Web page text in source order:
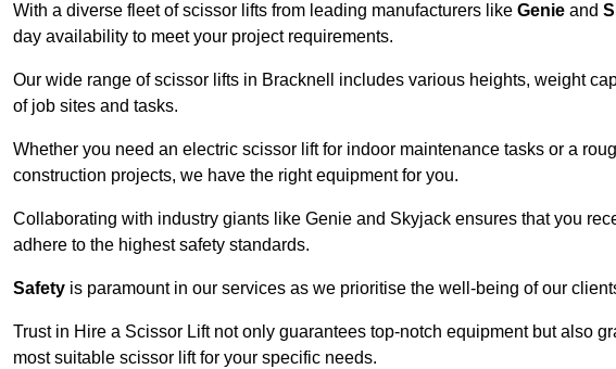
With a diverse fleet of scissor lifts from leading manufacturers like Genie and
day availability to meet your project requirements.
Our wide range of scissor lifts in Bracknell includes various heights, weight
of job sites and tasks.
Whether you need an electric scissor lift for indoor maintenance tasks or a
construction projects, we have the right equipment for you.
Collaborating with industry giants like Genie and Skyjack ensures that you
adhere to the highest safety standards.
Safety is paramount in our services as we prioritise the well-being of our
Trust in Hire a Scissor Lift not only guarantees top-notch equipment but also
most suitable scissor lift for your specific needs.